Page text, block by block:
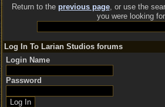
Return to the previous page, or use the
you were looking
Log In To Larian Studios forums
Login Name
Password